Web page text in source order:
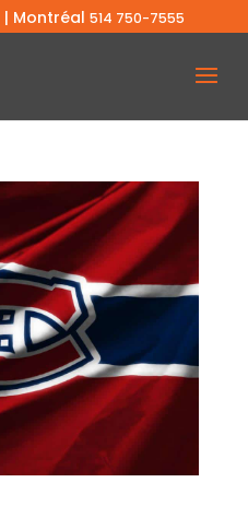
| Montréal 514 750-7555